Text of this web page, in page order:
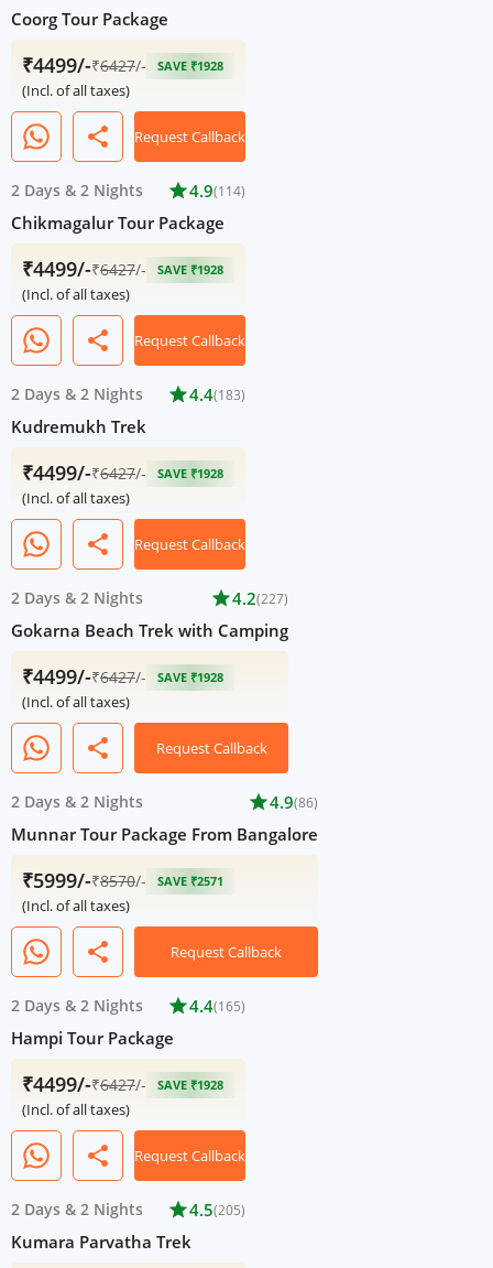
Coorg Tour Package
₹4499/-₹6427/- SAVE ₹1928
(Incl. of all taxes)
share Request Callback
2 Days & 2 Nights star4.9(114)
Chikmagalur Tour Package
₹4499/-₹6427/- SAVE ₹1928
(Incl. of all taxes)
share Request Callback
2 Days & 2 Nights star4.4(183)
Kudremukh Trek
₹4499/-₹6427/- SAVE ₹1928
(Incl. of all taxes)
share Request Callback
2 Days & 2 Nights star4.2(227)
Gokarna Beach Trek with Camping
₹4499/-₹6427/- SAVE ₹1928
(Incl. of all taxes)
share Request Callback
2 Days & 2 Nights star4.9(86)
Munnar Tour Package From Bangalore
₹5999/-₹8570/- SAVE ₹2571
(Incl. of all taxes)
share Request Callback
2 Days & 2 Nights star4.4(165)
Hampi Tour Package
₹4499/-₹6427/- SAVE ₹1928
(Incl. of all taxes)
share Request Callback
2 Days & 2 Nights star4.5(205)
Kumara Parvatha Trek